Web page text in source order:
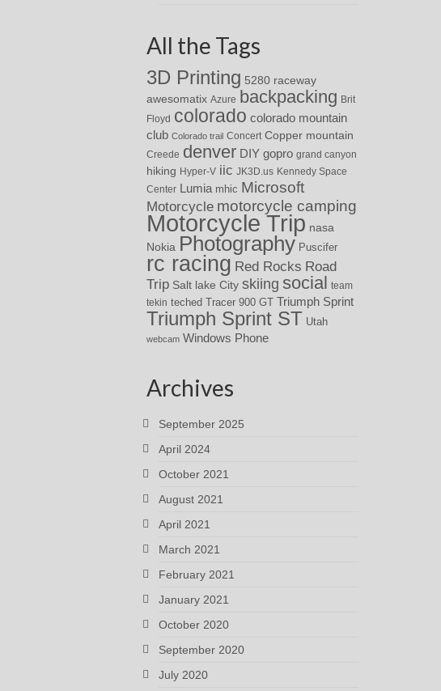
All the Tags
3D Printing 5280 raceway
awesomatix Azure backpacking Brit
Floyd colorado colorado mountain
club Colorado trail Concert Copper mountain
Creede denver DIY gopro grand canyon
hiking Hyper-V iic JK3D.us Kennedy Space
Center Lumia mhic Microsoft
Motorcycle motorcycle camping
Motorcycle Trip nasa
Nokia Photography Puscifer
rc racing Red Rocks Road
Trip Salt lake City skiing social
team
tekin teched Tracer 900 GT Triumph Sprint
Triumph Sprint ST Utah
webcam Windows Phone
Archives
September 2025
April 2024
October 2021
August 2021
April 2021
March 2021
February 2021
January 2021
October 2020
September 2020
July 2020